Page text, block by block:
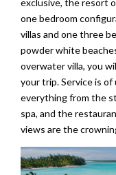
one bedroom
villas and one three
powder white
overwater villa, you
your trip. Service is
everything from the
spa, and the
views are the